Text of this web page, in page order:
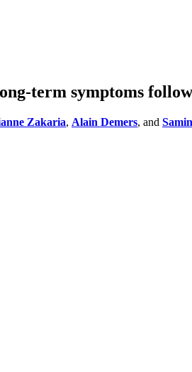
term symptoms
Zakaria, Alain Demers, and